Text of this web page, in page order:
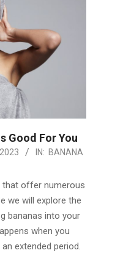
Good For You
IN: BANANA
that offer numerous
we will explore the
bananas into your
when you
extended period.